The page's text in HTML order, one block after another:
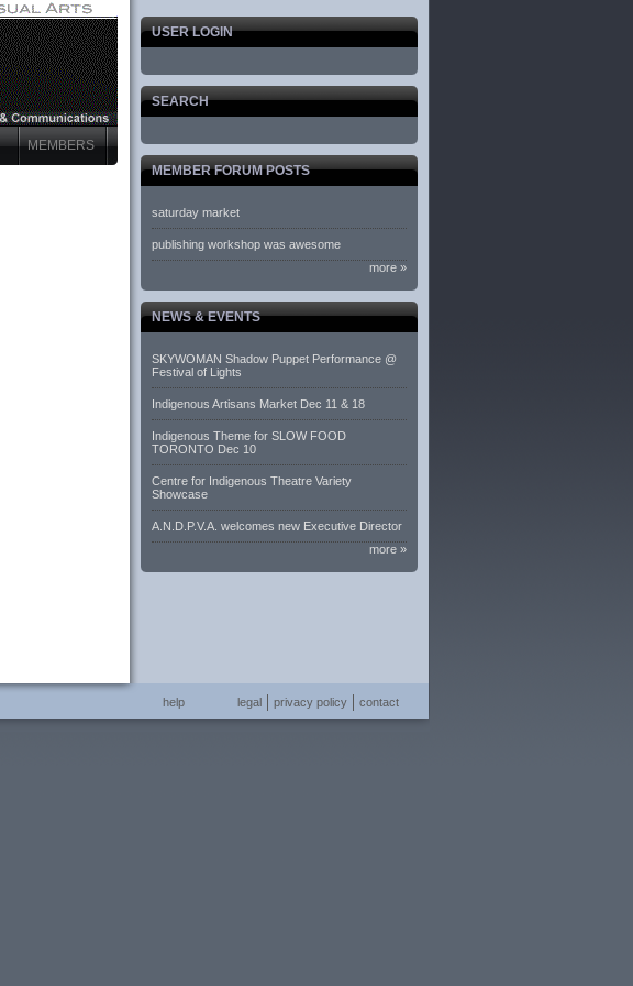
MEMBERS
USER LOGIN
SEARCH
MEMBER FORUM POSTS
saturday market
publishing workshop was awesome
more »
NEWS & EVENTS
SKYWOMAN Shadow Puppet Performance @
Festival of Lights
Indigenous Artisans Market Dec 11 & 18
Indigenous Theme for SLOW FOOD
TORONTO Dec 10
Centre for Indigenous Theatre Variety
Showcase
A.N.D.P.V.A. welcomes new Executive Director
more »
help legal privacy policy contact